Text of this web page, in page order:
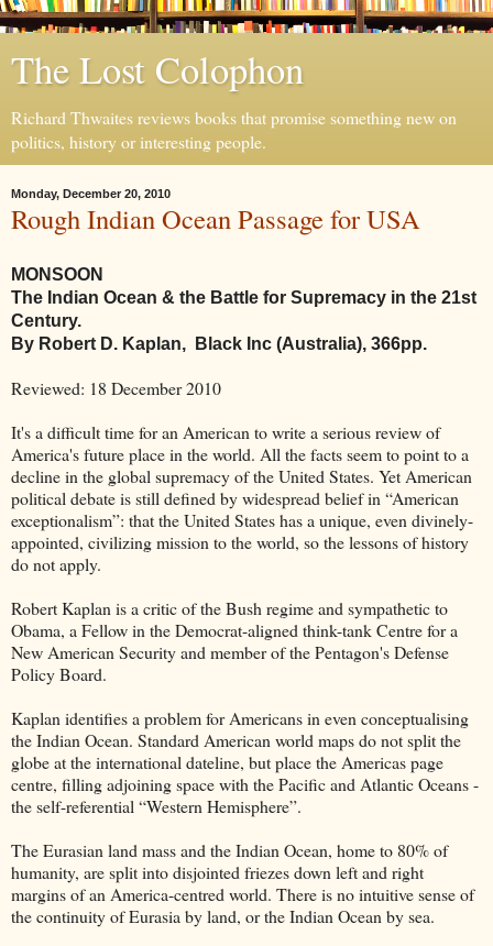
The Lost Colophon
Richard Thwaites reviews books that promise something new on
politics, history or interesting people.
Monday, December 20, 2010
Rough Indian Ocean Passage for USA
MONSOON
The Indian Ocean & the Battle for Supremacy in the 21st
Century.
By Robert D. Kaplan, Black Inc (Australia), 366pp.
Reviewed: 18 December 2010
It's a difficult time for an American to write a serious review of
America's future place in the world. All the facts seem to point to a
decline in the global supremacy of the United States. Yet American
political debate is still defined by widespread belief in “American
exceptionalism”: that the United States has a unique, even divinely-
appointed, civilizing mission to the world, so the lessons of history
do not apply.
Robert Kaplan is a critic of the Bush regime and sympathetic to
Obama, a Fellow in the Democrat-aligned think-tank Centre for a
New American Security and member of the Pentagon's Defense
Policy Board.
Kaplan identifies a problem for Americans in even conceptualising
the Indian Ocean. Standard American world maps do not split the
globe at the international dateline, but place the Americas page
centre, filling adjoining space with the Pacific and Atlantic Oceans -
the self-referential “Western Hemisphere”.
The Eurasian land mass and the Indian Ocean, home to 80% of
humanity, are split into disjointed friezes down left and right
margins of an America-centred world. There is no intuitive sense of
the continuity of Eurasia by land, or the Indian Ocean by sea.